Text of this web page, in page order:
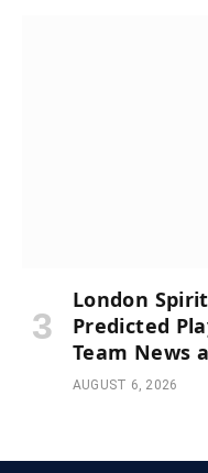
London
Predicted
Team News
AUGUST 6, 2026